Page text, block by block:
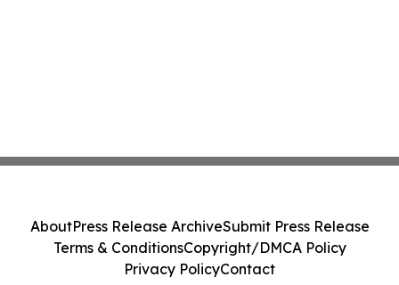
AboutPress Release ArchiveSubmit Press Release
Terms & ConditionsCopyright/DMCA Policy
Privacy PolicyContact